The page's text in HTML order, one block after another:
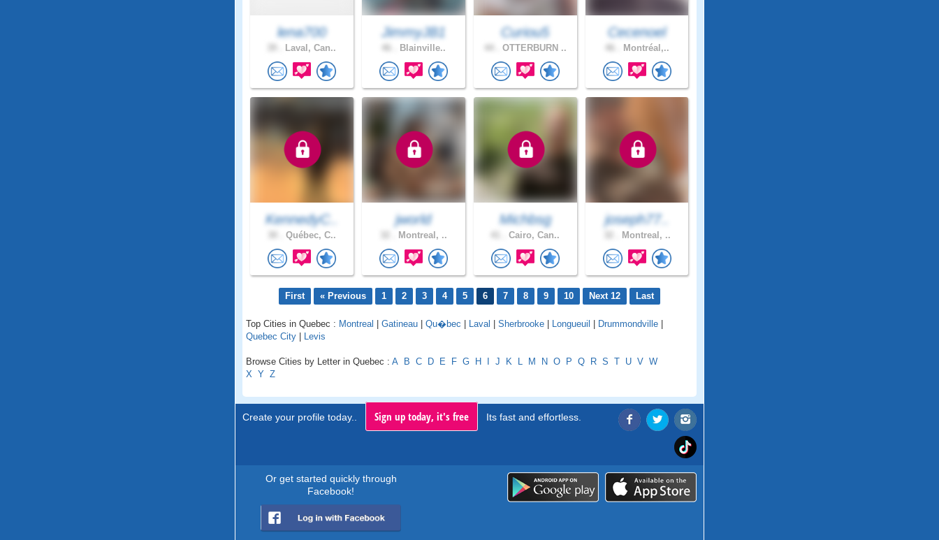
lena700
Laval, Can..
JimmyJB1
Blainville..
Curiou5
OTTERBURN ..
Cecenoel
Montréal,..
KennedyC..
Québec, C..
jworld
Montreal, ..
Michbsg
Cairo, Can..
joseph77..
Montreal, ..
First « Previous 1 2 3 4 5 6 7 8 9 10 Next 12 Last
Top Cities in Quebec : Montreal | Gatineau | Qu�bec | Laval | Sherbrooke | Longueuil | Drummondville |
Quebec City | Levis
Browse Cities by Letter in Quebec : A B C D E F G H I J K L M N O P Q R S T U V W
X Y Z
Create your profile today.. Sign up today, it's free Its fast and effortless.
Or get started quickly through
Facebook!